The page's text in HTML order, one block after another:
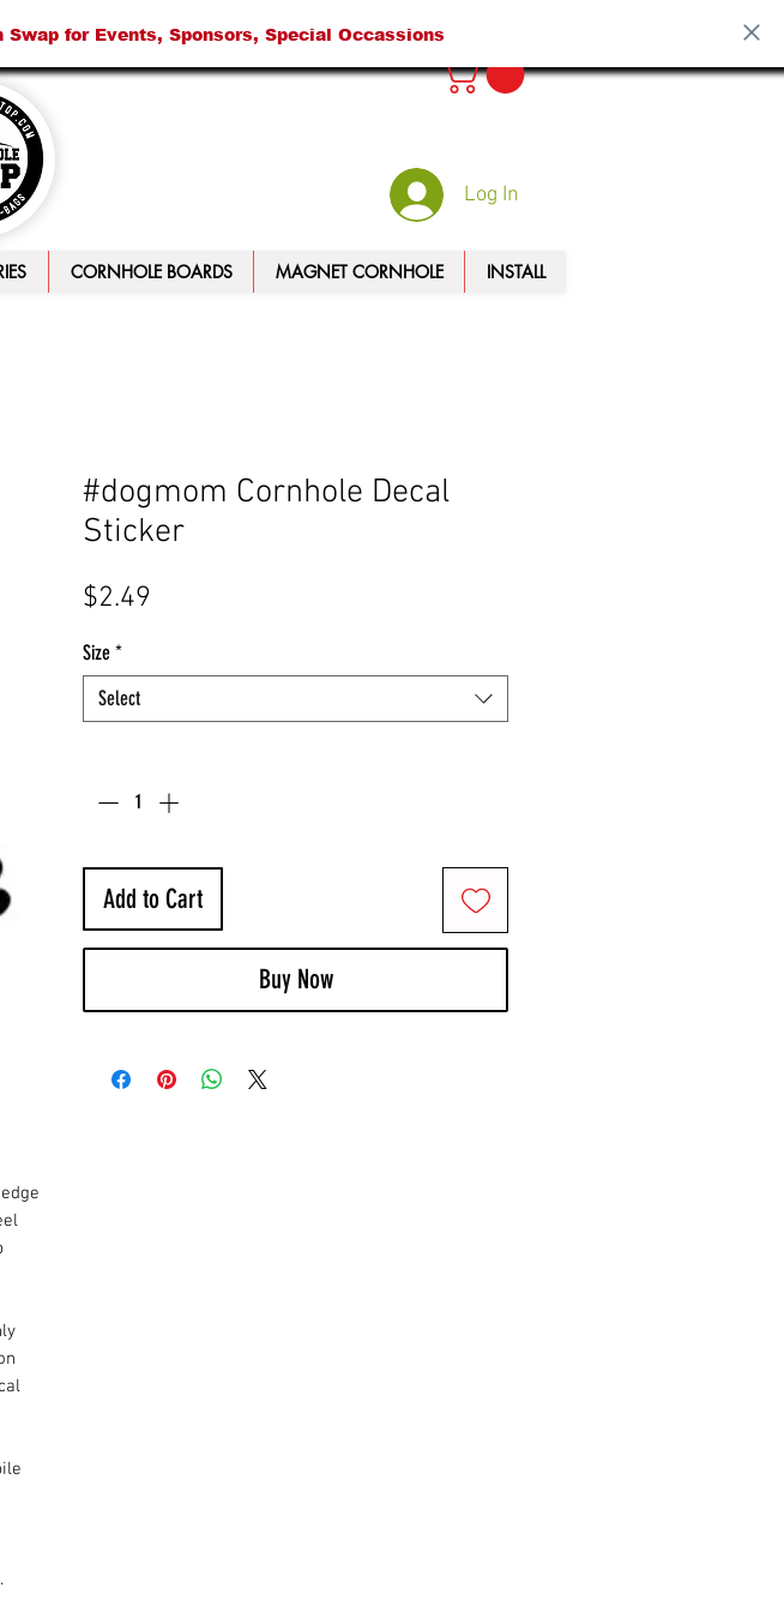
for Events, Sponsors, Special Occassions
Log In
CORNHOLE BOARDS MAGNET CORNHOLE INSTALL
#dogmom Cornhole Decal
Sticker
$2.49
Size *
Select
Add to Cart
Buy Now